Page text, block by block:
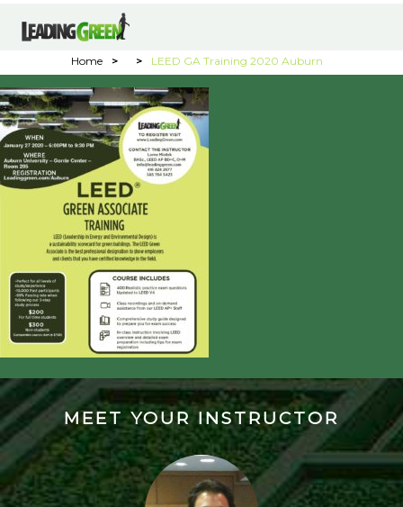
Home > > LEED GA Training 2020 Auburn
MEET YOUR INSTRUCTOR